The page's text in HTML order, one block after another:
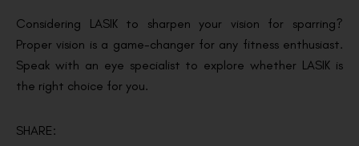
Considering LASIK to sharpen your vision for sparring?
Proper vision is a game-changer for any fitness enthusiast.
Speak with an eye specialist to explore whether LASIK is
the right choice for you.
SHARE: